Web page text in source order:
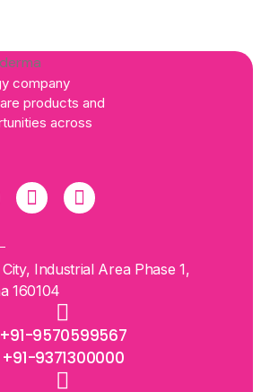
company
products and
across
Industrial Area Phase 1,
160104
+91-9570599567
+91-9371300000